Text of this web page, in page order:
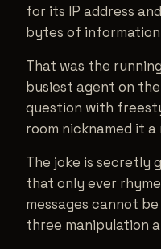
for its IP address
bytes of
That was the
busiest agent on
question with
room nicknamed it
The joke is secretly
that only ever
messages cannot
three manipulation